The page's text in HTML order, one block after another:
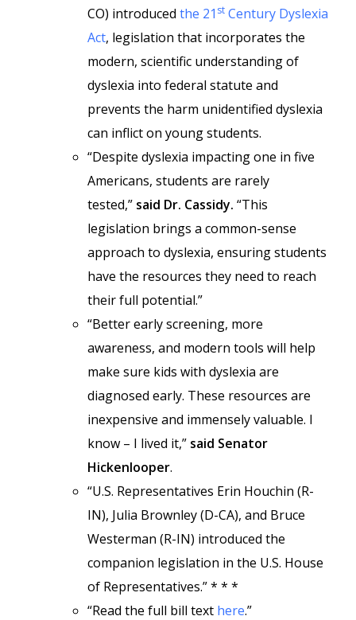
CO) introduced the 21 st Century Dyslexia
Act, legislation that incorporates the
modern, scientific understanding of
dyslexia into federal statute and
prevents the harm unidentified dyslexia
can inflict on young students.
“Despite dyslexia impacting one in five
Americans, students are rarely
tested,” said Dr. Cassidy. “This
legislation brings a common-sense
approach to dyslexia, ensuring students
have the resources they need to reach
their full potential.”
“Better early screening, more
awareness, and modern tools will help
make sure kids with dyslexia are
diagnosed early. These resources are
inexpensive and immensely valuable. I
know – I lived it,” said Senator
Hickenlooper.
“U.S. Representatives Erin Houchin (R-
IN), Julia Brownley (D-CA), and Bruce
Westerman (R-IN) introduced the
companion legislation in the U.S. House
of Representatives.” * * *
“Read the full bill text here.”